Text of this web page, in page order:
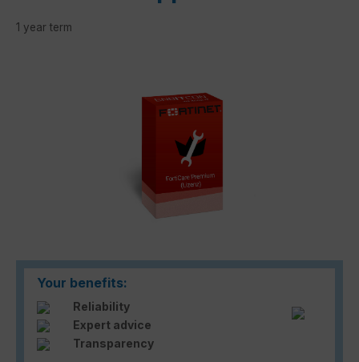
1 year term
Your benefits:
Reliability
Expert advice
Transparency